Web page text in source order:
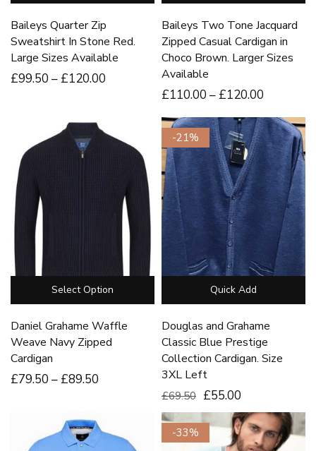
Baileys Quarter Zip
Sweatshirt In Stone Red.
Large Sizes Available
£99.50 – £120.00
Baileys Two Tone Jacquard
Zipped Casual Cardigan in
Choco Brown. Larger Sizes
Available
£110.00 – £120.00
Select Option
Daniel Grahame Waffle
Weave Navy Zipped
Cardigan
£79.50 – £89.50
-21%
Quick Add
Douglas and Grahame
Classic Blue Prestige
Collection Cardigan. Size
3XL Left
£69.50 £55.00
-33%